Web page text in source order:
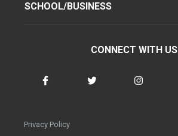
SCHOOL/BUSINESS
CONNECT WITH US
Privacy Policy